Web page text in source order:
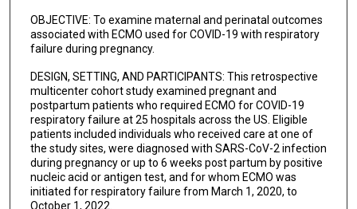
OBJECTIVE: To examine maternal and perinatal outcomes
associated with ECMO used for COVID-19 with respiratory
failure during pregnancy.
DESIGN, SETTING, AND PARTICIPANTS: This retrospective
multicenter cohort study examined pregnant and
postpartum patients who required ECMO for COVID-19
respiratory failure at 25 hospitals across the US. Eligible
patients included individuals who received care at one of
the study sites, were diagnosed with SARS-CoV-2 infection
during pregnancy or up to 6 weeks post partum by positive
nucleic acid or antigen test, and for whom ECMO was
initiated for respiratory failure from March 1, 2020, to
October 1, 2022.